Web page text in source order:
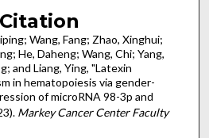
Wang, Fang; Zhao, Xinghui;
He, Daheng; Wang, Chi; Yang,
and Liang, Ying, "Latexin
in hematopoiesis via gender-
of microRNA 98-3p and
Markey Cancer Center Faculty